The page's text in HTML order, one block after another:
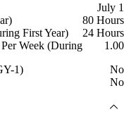
July 1
80 Hours
First Year)
24 Hours
Week (During
1.00
1)
No
No